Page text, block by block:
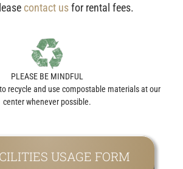
contact usfor rental fees.
PLEASE BE MINDFUL
recycle and use compostable materials at our
center whenever possible.
USAGE FORM